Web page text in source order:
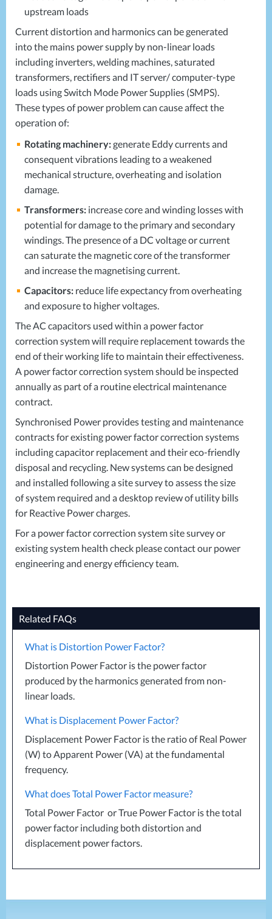
upstream loads
Current distortion and harmonics can be generated
into the mains power supply by non-linear loads
including inverters, welding machines, saturated
transformers, rectifiers and IT server/ computer-type
loads using Switch Mode Power Supplies (SMPS).
These types of power problem can cause affect the
operation of:
Rotating machinery:generate Eddy currents and
consequent vibrations leading to a weakened
mechanical structure, overheating and isolation
damage.
Transformers: increase core and winding losses with
potential for damage to the primary and secondary
windings. The presence of a DC voltage or current
can saturate the magnetic core of the transformer
and increase the magnetising current.
Capacitors: reduce life expectancy from overheating
and exposure to higher voltages.
The AC capacitors used within a power factor
correction system will require replacement towards the
end of their working life to maintain their effectiveness.
A power factor correction system should be inspected
annually as part of a routine electrical maintenance
contract.
Synchronised Power provides testing and maintenance
contracts for existing power factor correction systems
including capacitor replacement and their eco-friendly
disposal and recycling. New systems can be designed
and installed following a site survey to assess the size
of system required and a desktop review of utility bills
for Reactive Power charges.
For a power factor correction system site survey or
existing system health check please contact our power
engineering and energy efficiency team.
Related FAQs
What is Distortion Power Factor?
Distortion Power Factor is the power factor
produced by the harmonics generated from non-
linear loads.
What is Displacement Power Factor?
Displacement Power Factor is the ratio of Real Power
(W) to Apparent Power (VA) at the fundamental
frequency.
What does Total Power Factor measure?
Total Power Factor or True Power Factor is the total
power factor including both distortion and
displacement power factors.